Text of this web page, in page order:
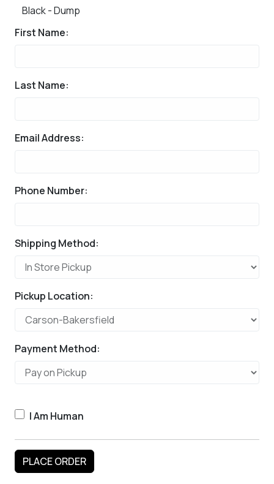
Black - Dump
First Name:
Last Name:
Email Address:
Phone Number:
Shipping Method:
Pickup Location:
Payment Method:
I Am Human